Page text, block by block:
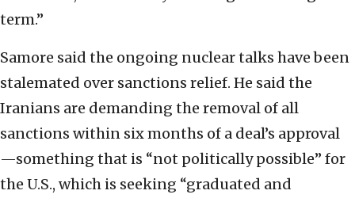
term.”
Samore said the ongoing nuclear talks have been
stalemated over sanctions relief. He said the
Iranians are demanding the removal of all
sanctions within six months of a deal’s approval
—something that is “not politically possible” for
the U.S., which is seeking “graduated and